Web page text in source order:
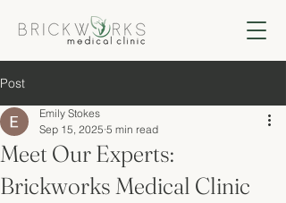
Post
Meet Our Experts:
Brickworks Medical Clinic
Emily Stokes
Sep 15, 2025 5 min read